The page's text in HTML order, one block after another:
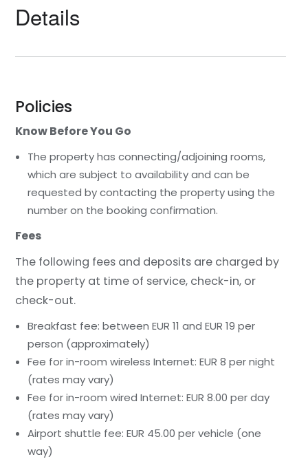
Details
Policies
Know Before You Go
The property has connecting/adjoining rooms,
which are subject to availability and can be
requested by contacting the property using the
number on the booking confirmation.
Fees
The following fees and deposits are charged by
the property at time of service, check-in, or
check-out.
Breakfast fee: between EUR 11 and EUR 19 per
person (approximately)
Fee for in-room wireless Internet: EUR 8 per night
(rates may vary)
Fee for in-room wired Internet: EUR 8.00 per day
(rates may vary)
Airport shuttle fee: EUR 45.00 per vehicle (one
way)